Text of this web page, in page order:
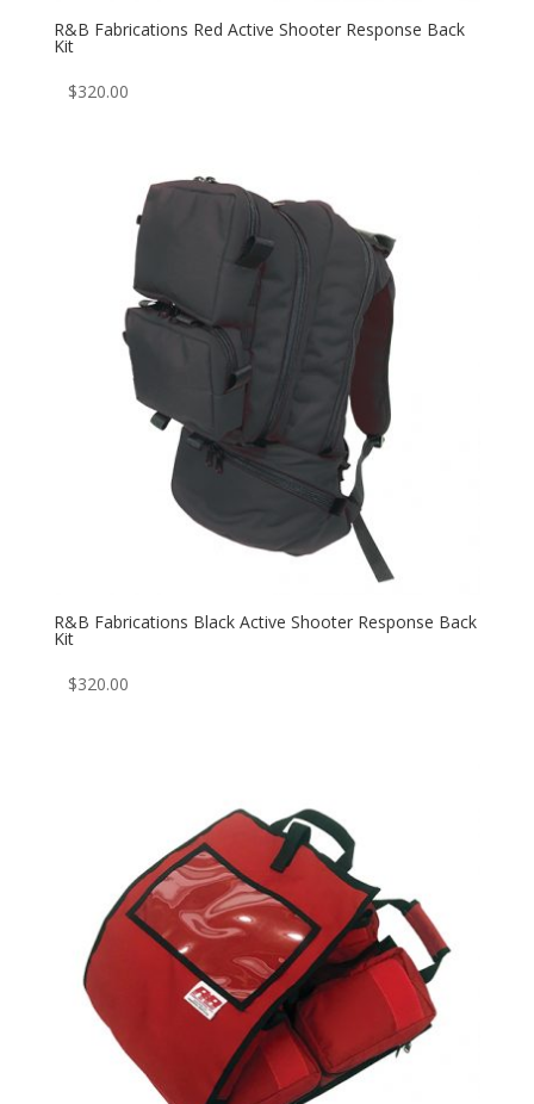
R&B Fabrications Red Active Shooter Response Back
Kit
$320.00
R&B Fabrications Black Active Shooter Response Back
Kit
$320.00